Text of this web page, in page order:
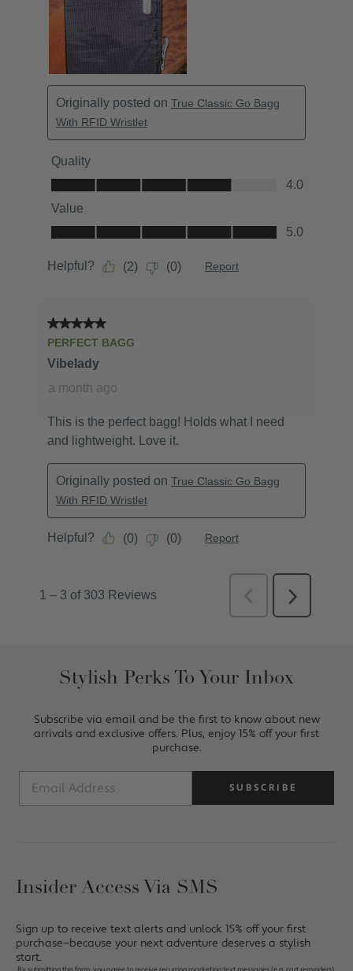
Stylish Perks To Your Inbox
Subscribe via email and be the first to know about new
arrivals and exclusive offers. Plus, enjoy 15% off your first
purchase.
SUBSCRIBE
Insider Access Via SMS
Sign up to receive text alerts and unlock 15% off your first
purchase—because your next adventure deserves a stylish
start.
By submitting this form, you agree to receive recurring marketing text messages (e.g. cart reminders),